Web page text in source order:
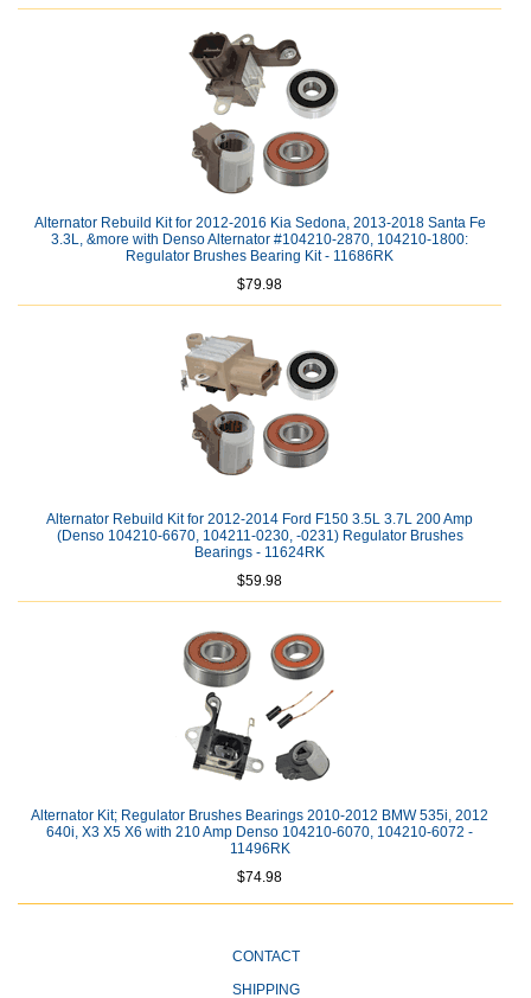
Alternator Rebuild Kit for 2012-2016 Kia Sedona, 2013-2018 Santa Fe
3.3L, &more with Denso Alternator #104210-2870, 104210-1800:
Regulator Brushes Bearing Kit - 11686RK
$79.98
Alternator Rebuild Kit for 2012-2014 Ford F150 3.5L 3.7L 200 Amp
(Denso 104210-6670, 104211-0230, -0231) Regulator Brushes
Bearings - 11624RK
$59.98
Alternator Kit; Regulator Brushes Bearings 2010-2012 BMW 535i, 2012
640i, X3 X5 X6 with 210 Amp Denso 104210-6070, 104210-6072 -
11496RK
$74.98
CONTACT
SHIPPING